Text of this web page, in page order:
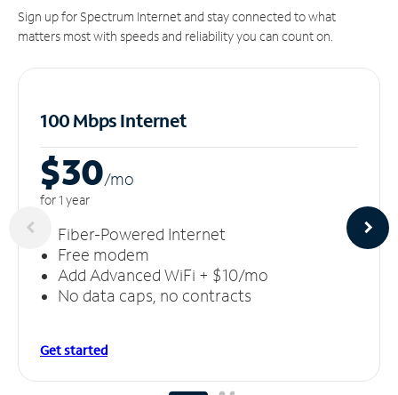
Sign up for Spectrum Internet and stay connected to what
matters most with speeds and reliability you can count on.
100 Mbps Internet
$30/mo
for 1 year
Fiber-Powered Internet
Free modem
Add Advanced WiFi + $10/mo
No data caps, no contracts
Get started